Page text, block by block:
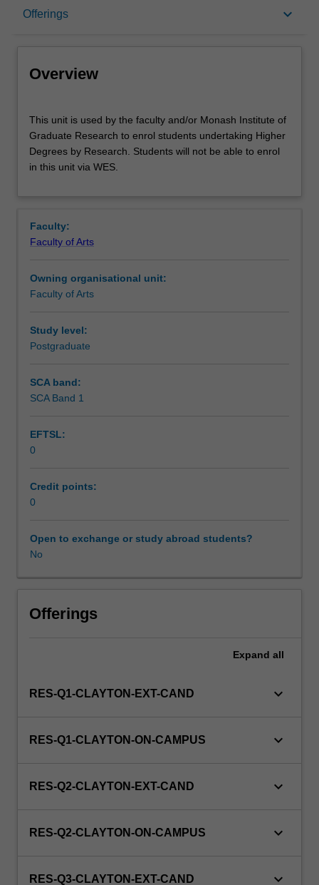
Offerings keyboard_arrow_down
Overview
Overview
unit
is
used
by
Monash
Institute
Graduate
Research
enrol
students
Students
will
be
able
enrol
in
unit
WES.
This unit is used by the faculty and/or Monash Institute of
Graduate Research to enrol students undertaking Higher
Degrees by Research. Students will not be able to enrol
in this unit via WES.
Faculty:
Faculty of Arts
Owning organisational unit:
Faculty of Arts
Study level:
Postgraduate
SCA band:
SCA Band 1
EFTSL:
0
Credit points:
0
Open to exchange or study abroad students?
No
Offerings
Expand all
RES-Q1-CLAYTON-EXT-CAND keyboard_arrow_down
RES-Q1-CLAYTON-ON-CAMPUS keyboard_arrow_down
RES-Q2-CLAYTON-EXT-CAND keyboard_arrow_down
RES-Q2-CLAYTON-ON-CAMPUS keyboard_arrow_down
RES-Q3-CLAYTON-EXT-CAND keyboard_arrow_down